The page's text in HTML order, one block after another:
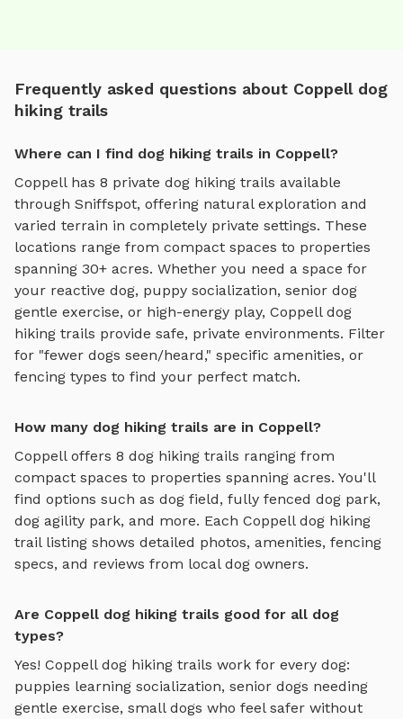
Frequently asked questions about Coppell dog
hiking trails
Where can I find dog hiking trails in Coppell?
Coppellhas 8 private dog hiking trails available
through Sniffspot, offering natural exploration and
varied terrain in completely private settings. These
locations range from compact spaces to properties
spanning 30+ acres. Whether you need a space for
your reactive dog, puppy socialization, senior dog
gentle exercise, or high-energy play, Coppell dog
hiking trails provide safe, private environments. Filter
for "fewer dogs seen/heard," specific amenities, or
fencing types to find your perfect match.
How many dog hiking trails are in Coppell?
Coppelloffers 8 dog hiking trails ranging from
compact spaces to properties spanning acres. You'll
find options such as dog field, fully fenced dog park,
dog agility park, and more. Each Coppell dog hiking
traillisting shows detailed photos, amenities, fencing
specs, and reviews from local dog owners.
Are Coppell dog hiking trails good for all dog
types?
Yes! Coppell dog hiking trails work for every dog:
puppies learning socialization, senior dogs needing
gentle exercise, small dogs who feel safer without